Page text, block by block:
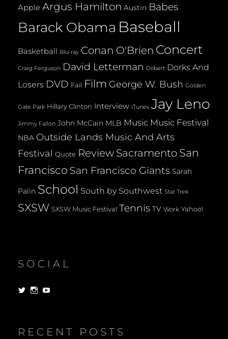
Apple Argus Hamilton Austin Babes
Barack Obama Baseball
Basketball Blu-ray Conan O'Brien Concert
Craig Ferguson David Letterman Dilbert Dorks And
Losers DVD Fail Film George W. Bush Golden
Gate Park Hillary Clinton Interview iTunes Jay Leno
Jimmy Fallon John McCain MLB Music Music Festival
NBA Outside Lands Music And Arts
Festival Quote Review Sacramento San
Francisco San Francisco Giants Sarah
Palin School South by Southwest Star Trek
SXSW SXSW Music Festival Tennis TV Work Yahoo!
SOCIAL
View View
RECENT POSTS